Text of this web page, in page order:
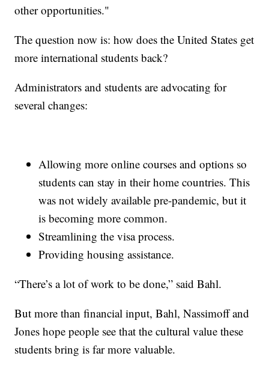
other opportunities."
The question now is: how does the United States get
more international students back?
Administrators and students are advocating for
several changes:
Allowing more online courses and options so
students can stay in their home countries. This
was not widely available pre-pandemic, but it
is becoming more common.
Streamlining the visa process.
Providing housing assistance.
“There’s a lot of work to be done,” said Bahl.
But more than financial input, Bahl, Nassimoff and
Jones hope people see that the cultural value these
students bring is far more valuable.